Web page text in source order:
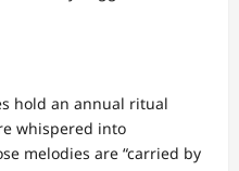
hold an annual ritual
whispered into
melodies are “carried by